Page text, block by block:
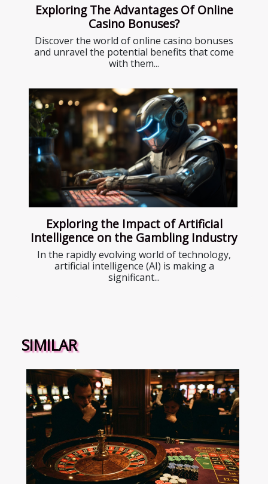
Exploring The Advantages Of Online
Casino Bonuses?
Discover the world of online casino bonuses
and unravel the potential benefits that come
with them...
Exploring the Impact of Artificial
Intelligence on the Gambling Industry
In the rapidly evolving world of technology,
artificial intelligence (AI) is making a
significant...
SIMILAR